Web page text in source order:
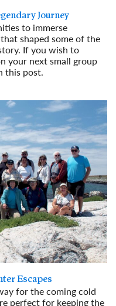
Journey
to immerse
shaped some of the
If you wish to
your next small group
this post.
Escapes
for the coming cold
perfect for keeping the